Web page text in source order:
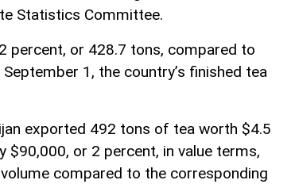
Statistics Committee.
percent, or 428.7 tons, compared to
1, the country’s finished tea
exported 492 tons of tea worth $4.5
$90,000, or 2 percent, in value terms,
compared to the corresponding